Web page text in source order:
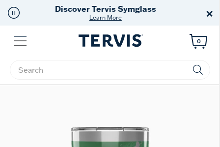
Free Shippingon $99+
Offer Details ×
Menu
Enter Keyword or Item No.
0